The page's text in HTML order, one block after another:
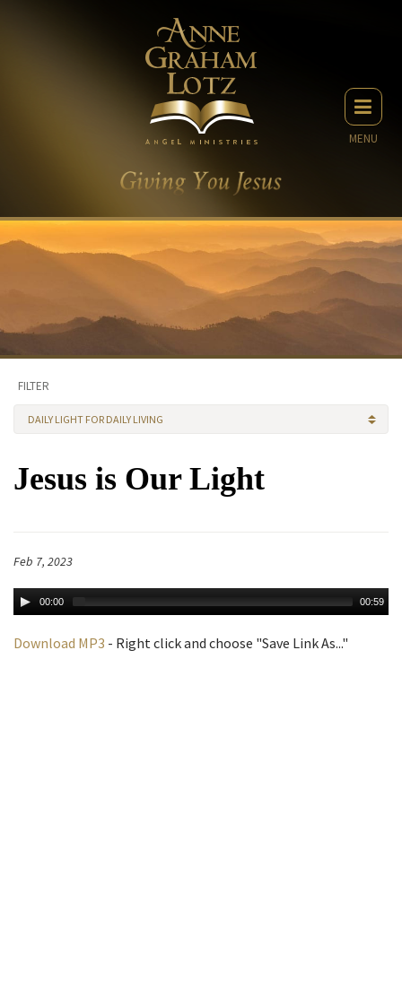
MENU
FILTER
DAILY LIGHT FOR DAILY LIVING
Jesus is Our Light
Feb 7, 2023
00:00 00:59
Download MP3 - Right click and choose "Save Link As..."